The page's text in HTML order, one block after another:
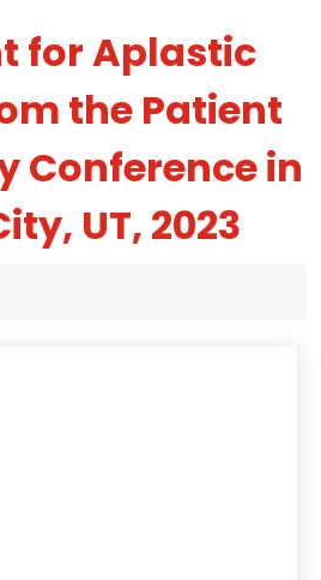
for Aplastic
the Patient
Conference in
UT, 2023